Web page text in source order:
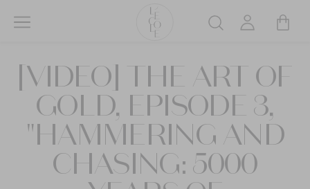
of
Jewelry
Arts
logo
Search
[VIDEO] THE ART OF
GOLD, EPISODE 3,
"HAMMERING AND
CHASING: 5000